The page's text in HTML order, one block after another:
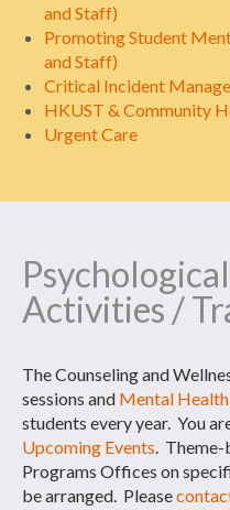
and Staff)
Promoting Student
and Staff)
Critical Incident
HKUST & Community
Urgent Care
Activities /
The Counseling and
sessions and Mental
students every year. You
Upcoming Events .
Programs Offices on
be arranged. Please